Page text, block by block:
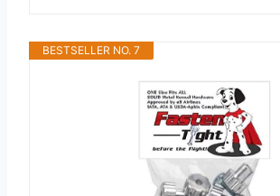
BESTSELLER NO. 7